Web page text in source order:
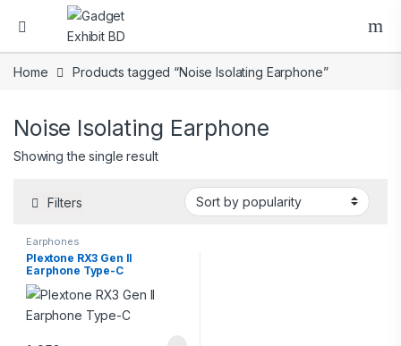
Home Products tagged “Noise Isolating Earphone”
Noise Isolating Earphone
Showing the single result
Filters
Earphones
Plextone RX3 Gen II
Earphone Type-C